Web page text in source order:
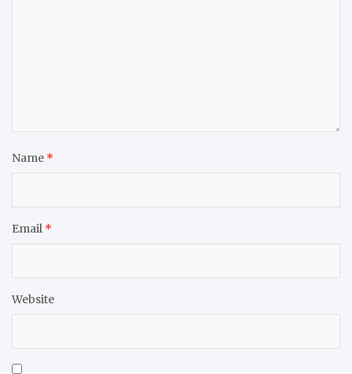
Name *
Email *
Website